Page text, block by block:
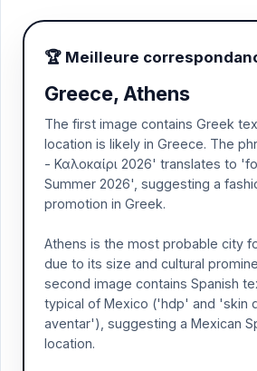
🏆 Meilleure
Greece, Athens
The first image contains Greek
location is likely in Greece. The
- Καλοκαίρι 2026' translates to
Summer 2026', suggesting a
promotion in Greek.
Athens is the most probable city
due to its size and cultural
second image contains Spanish
typical of Mexico ('hdp' and 'skin
aventar'), suggesting a Mexican
location.